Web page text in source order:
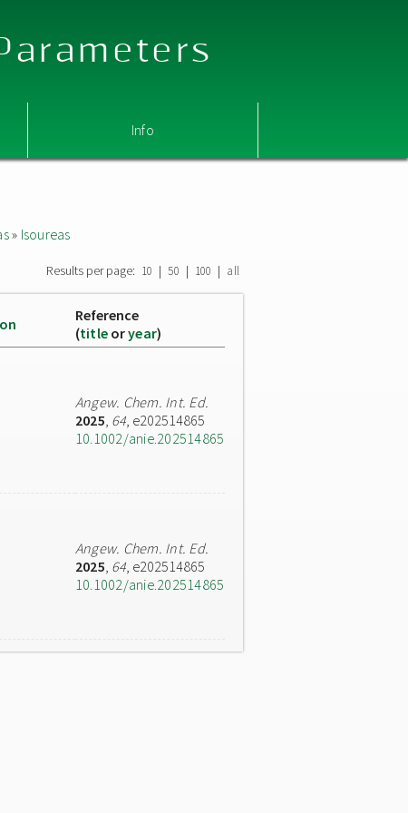
Info
» Isoureas
Results per page: 10 | 50 | 100 | all
Reference
(title oryear)
Angew. Chem. Int. Ed.
2025, 64, e202514865
10.1002/anie.202514865
Angew. Chem. Int. Ed.
2025, 64, e202514865
10.1002/anie.202514865